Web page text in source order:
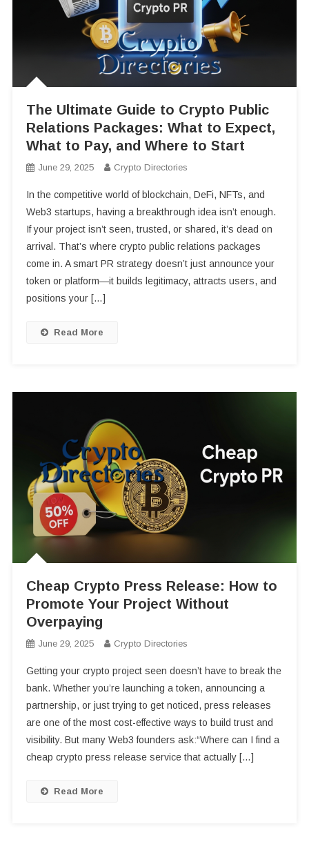
The Ultimate Guide to Crypto Public
Relations Packages: What to Expect,
What to Pay, and Where to Start
June 29, 2025 Crypto Directories
In the competitive world of blockchain, DeFi, NFTs, and
Web3 startups, having a breakthrough idea isn’t enough.
If your project isn’t seen, trusted, or shared, it’s dead on
arrival. That’s where crypto public relations packages
come in. A smart PR strategy doesn’t just announce your
token or platform—it builds legitimacy, attracts users, and
positions your […]
Read More
Cheap Crypto Press Release: How to
Promote Your Project Without
Overpaying
June 29, 2025 Crypto Directories
Getting your crypto project seen doesn’t have to break the
bank. Whether you’re launching a token, announcing a
partnership, or just trying to get noticed, press releases
are one of the most cost-effective ways to build trust and
visibility. But many Web3 founders ask:“Where can I find a
cheap crypto press release service that actually […]
Read More